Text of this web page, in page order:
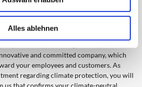
Alles ablehnen
provide a positive signal. You can
and committed company, which
your employees and customers. As
regarding climate protection, you will
us that confirms your climate-neutral